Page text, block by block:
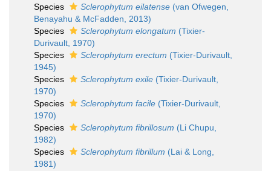
Species
Sclerophytum eilatense (van Ofwegen,
Benayahu & McFadden, 2013)
Species
Sclerophytum elongatum (Tixier-
Durivault, 1970)
Species
Sclerophytum erectum (Tixier-Durivault,
1945)
Species
Sclerophytum exile (Tixier-Durivault,
1970)
Species
Sclerophytum facile (Tixier-Durivault,
1970)
Species
Sclerophytum fibrillosum (Li Chupu,
1982)
Species
Sclerophytum fibrillum (Lai & Long,
1981)